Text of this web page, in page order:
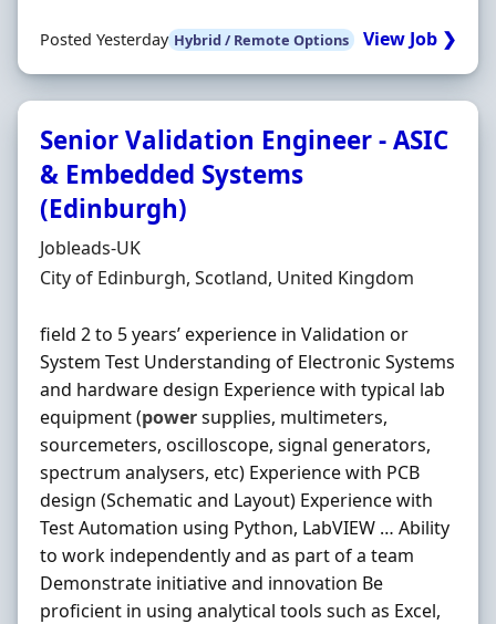
Posted Yesterday Hybrid / Remote Options View Job ❯
Senior Validation Engineer - ASIC
& Embedded Systems
(Edinburgh)
Hiring Organisation
Jobleads-UK
Location
City of Edinburgh, Scotland, United Kingdom
field 2 to 5 years’ experience in Validation or
System Test Understanding of Electronic Systems
and hardware design Experience with typical lab
equipment (powersupplies, multimeters,
sourcemeters, oscilloscope, signal generators,
spectrum analysers, etc) Experience with PCB
design (Schematic and Layout) Experience with
Test Automation using Python, LabVIEW … Ability
to work independently and as part of a team
Demonstrate initiative and innovation Be
proficient in using analytical tools such as Excel,